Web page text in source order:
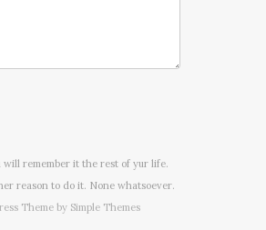
will remember it the rest of yur life.
reason to do it. None whatsoever.
Theme by Simple Themes